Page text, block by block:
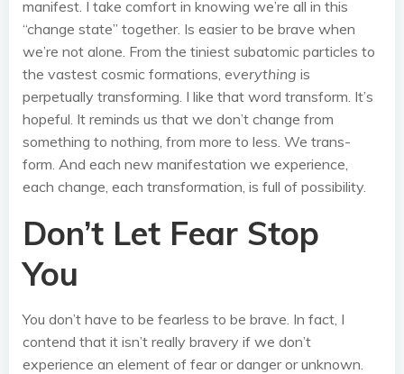
manifest. I take comfort in knowing we’re all in this
“change state” together. Is easier to be brave when
we’re not alone. From the tiniest subatomic particles to
the vastest cosmic formations, everything is
perpetually transforming. I like that word transform. It’s
hopeful. It reminds us that we don’t change from
something to nothing, from more to less. We trans-
form. And each new manifestation we experience,
each change, each transformation, is full of possibility.
Don’t Let Fear Stop
You
You don’t have to be fearless to be brave. In fact, I
contend that it isn’t really bravery if we don’t
experience an element of fear or danger or unknown.